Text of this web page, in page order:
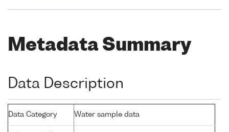
Metadata Summary
Data Description
Data Category Water sample data